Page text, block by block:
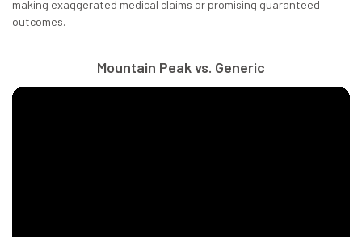
making exaggerated medical claims or promising guaranteed
outcomes.
Mountain Peak vs. Generic